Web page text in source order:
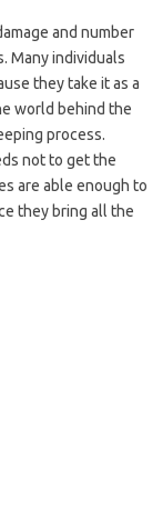
and number
Many individuals
they take it as a
world behind the
process.
not to get the
are able enough to
they bring all the